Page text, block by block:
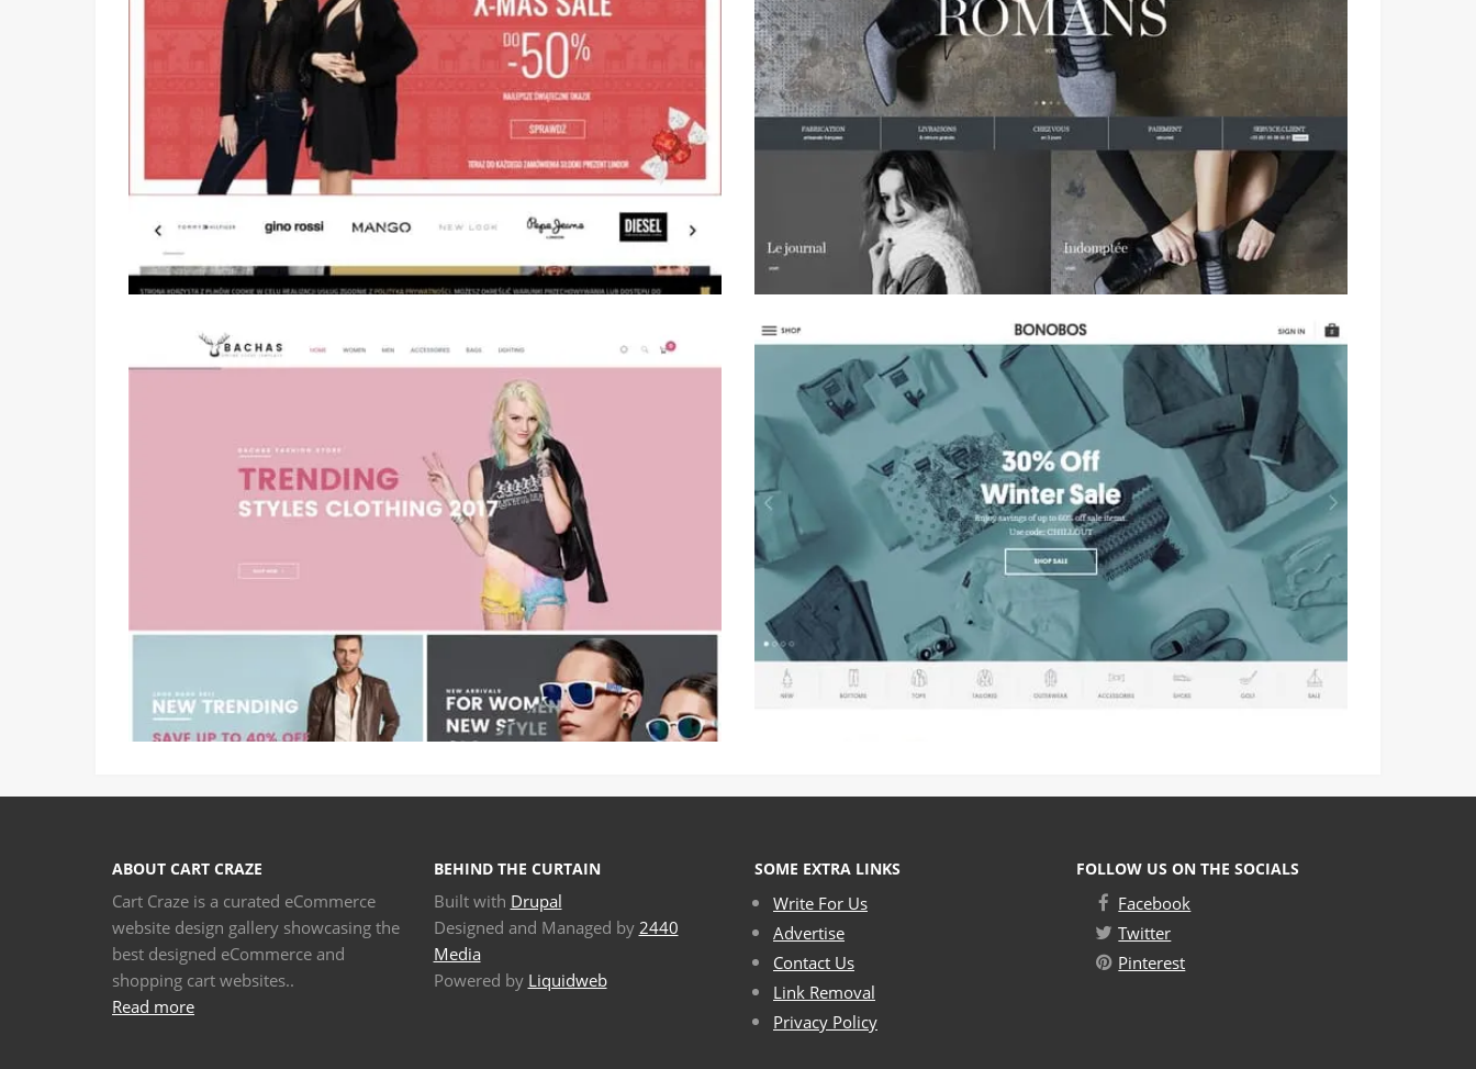
ABOUT CART CRAZE
Cart Craze is a curated eCommerce
website design gallery showcasing the
best designed eCommerce and
shopping cart websites..
Read more
BEHIND THE CURTAIN
Built with Drupal
Designed and Managed by 2440
Media
Powered by Liquidweb
SOME EXTRA LINKS
Write For Us
Advertise
Contact Us
Link Removal
Privacy Policy
FOLLOW US ON THE SOCIALS
Facebook
Twitter
Pinterest